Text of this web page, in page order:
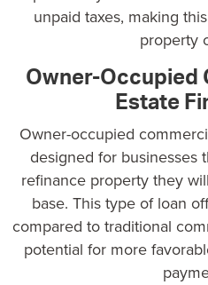
unpaid taxes, making
property
Owner-Occupied
Estate
Owner-occupied
designed for businesses
refinance property they
base. This type of loan
compared to traditional
potential for more